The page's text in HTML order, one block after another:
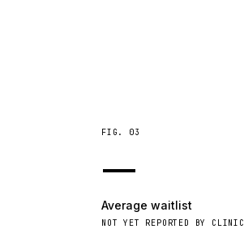
FIG. 03
—
Average waitlist
NOT YET REPORTED BY CLINIC